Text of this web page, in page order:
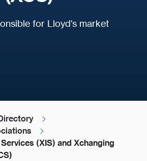
for Lloyd's market
(XIS) and Xchanging